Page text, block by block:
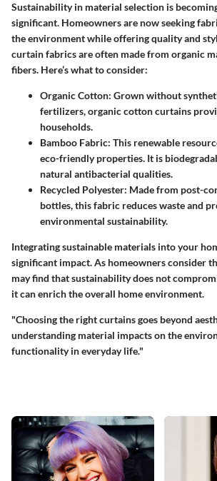
Sustainability in material selection is
significant. Homeowners are now seeking
the environment while offering quality and
curtain fabrics are often made from organic
fibers. Here’s what to consider:
Organic Cotton: Grown without
fertilizers, organic cotton curtains
households.
Bamboo Fabric: This renewable
eco-friendly properties. It is
natural antibacterial qualities.
Recycled Polyester: Made from post-
bottles, this fabric reduces waste and
environmental sustainability.
Integrating sustainable materials into your
significant impact. As homeowners consider
may find that sustainability does not
it can enrich the overall home environment.
"Choosing the right curtains goes beyond
understanding material impacts on the
functionality in everyday life."